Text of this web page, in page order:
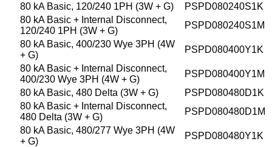
80 kA Basic, 120/240 1PH (3W + G)
PSPD080240S1K
80 kA Basic + Internal Disconnect,
120/240 1PH (3W + G)
PSPD080240S1M
80 kA Basic, 400/230 Wye 3PH (4W
+ G)
PSPD080400Y1K
80 kA Basic + Internal Disconnect,
400/230 Wye 3PH (4W + G)
PSPD080400Y1M
80 kA Basic, 480 Delta (3W + G)
PSPD080480D1K
80 kA Basic + Internal Disconnect,
480 Delta (3W + G)
PSPD080480D1M
80 kA Basic, 480/277 Wye 3PH (4W
+ G)
PSPD080480Y1K